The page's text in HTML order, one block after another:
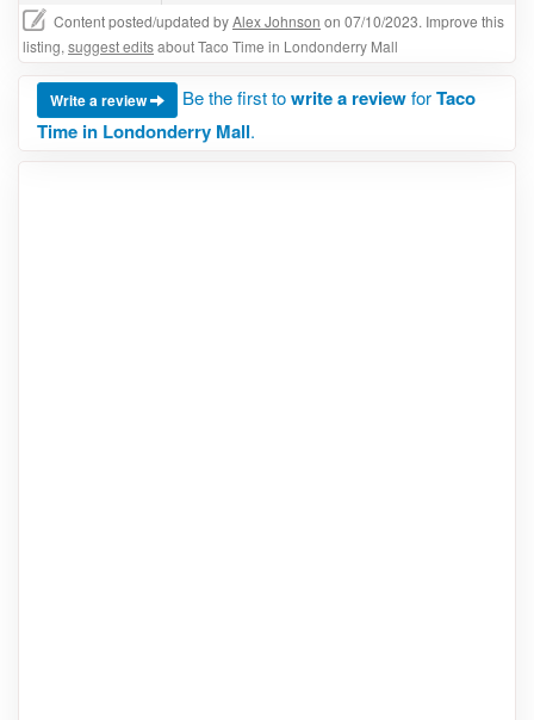
Content posted/updated byAlex Johnson on 07/10/2023. Improve this
listing, suggest editsabout Taco Time in Londonderry Mall
Write a review Be the first towrite a reviewforTaco
Time in Londonderry Mall.